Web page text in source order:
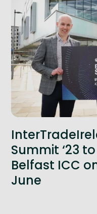
Summit ‘23
Belfast ICC
June